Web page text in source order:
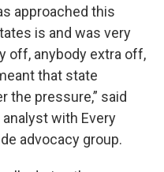
approached this
is and was very
off, anybody extra off,
that state
the pressure,” said
analyst with Every
advocacy group.